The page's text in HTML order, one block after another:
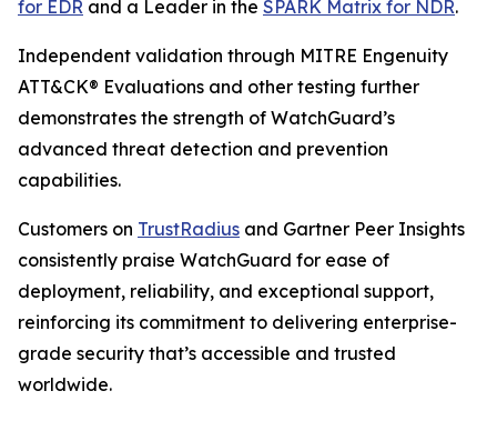
for EDR and a Leader in the SPARK Matrix for NDR.
Independent validation through MITRE Engenuity
ATT&CK® Evaluations and other testing further
demonstrates the strength of WatchGuard’s
advanced threat detection and prevention
capabilities.
Customers on TrustRadius and Gartner Peer Insights
consistently praise WatchGuard for ease of
deployment, reliability, and exceptional support,
reinforcing its commitment to delivering enterprise-
grade security that’s accessible and trusted
worldwide.